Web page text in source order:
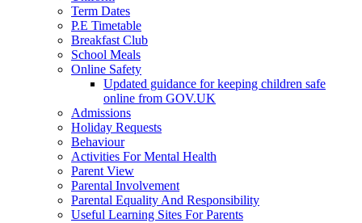
Term Dates
P.E Timetable
Breakfast Club
School Meals
Online Safety
Updated guidance for keeping children safe
online from GOV.UK
Admissions
Holiday Requests
Behaviour
Activities For Mental Health
Parent View
Parental Involvement
Parental Equality And Responsibility
Useful Learning Sites For Parents